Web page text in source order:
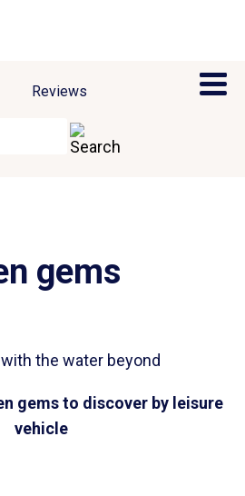
Reviews
gems
gems to discover by leisure
vehicle